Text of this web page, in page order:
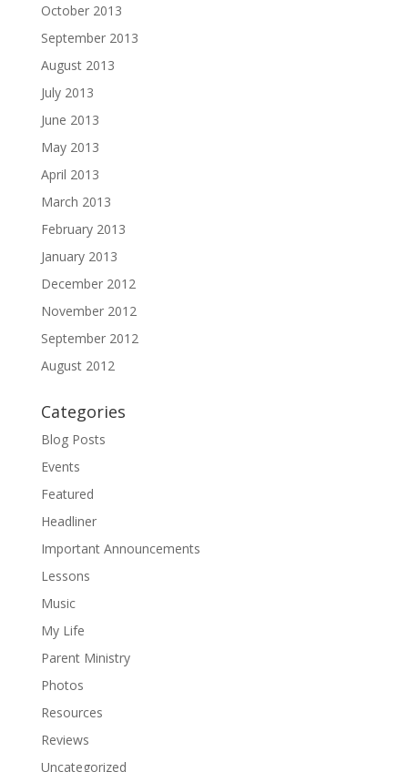
October 2013
September 2013
August 2013
July 2013
June 2013
May 2013
April 2013
March 2013
February 2013
January 2013
December 2012
November 2012
September 2012
August 2012
Categories
Blog Posts
Events
Featured
Headliner
Important Announcements
Lessons
Music
My Life
Parent Ministry
Photos
Resources
Reviews
Uncategorized